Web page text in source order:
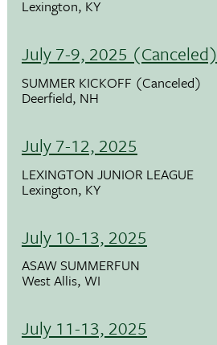
Lexington, KY
July 7-9, 2025 (Canceled)
SUMMER KICKOFF (Canceled)
Deerfield, NH
July 7-12, 2025
LEXINGTON JUNIOR LEAGUE
Lexington, KY
July 10-13, 2025
ASAW SUMMERFUN
West Allis, WI
July 11-13, 2025